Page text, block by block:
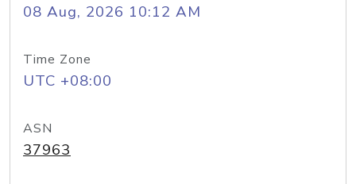
08 Aug, 2026 10:12 AM
Time Zone
UTC +08:00
ASN
37963